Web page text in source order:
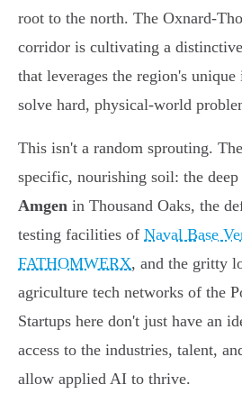
root to the north. The Oxnard-
corridor is cultivating a
that leverages the region's
solve hard, physical-world
This isn't a random sprouting.
specific, nourishing soil: the
Amgen in Thousand Oaks, the
testing facilities of Naval Base
FATHOMWERX, and the gritty
agriculture tech networks of the
Startups here don't just have an
access to the industries, talent,
allow applied AI to thrive.